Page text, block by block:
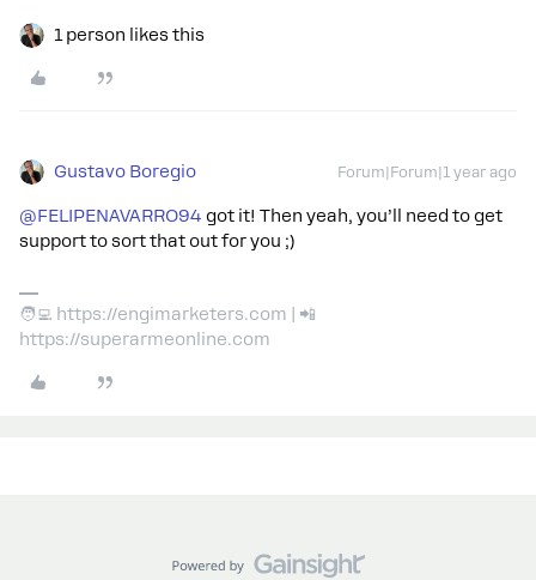
1 person likes this
Gustavo Boregio Forum|Forum|1 year ago
@FELIPENAVARRO94 got it! Then yeah, you’ll need to get
support to sort that out for you ;)
🧑‍💻 https://engimarketers.com | 📲
https://superarmeonline.com